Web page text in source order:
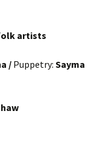
artists
/ Puppetry: Sayma